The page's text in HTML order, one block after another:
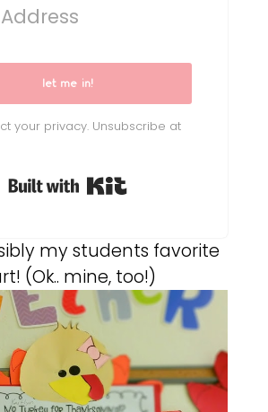
let me in!
your privacy. Unsubscribe at
Built with Kit
my students favorite
(Ok.. mine, too!)